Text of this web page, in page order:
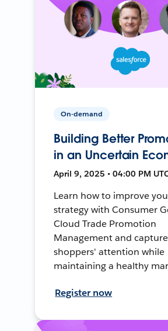
On-demand
Building Better
in an Uncertain
April 9, 2025 • 04:00 PM
Learn how to improve
strategy with Consumer
Cloud Trade Promotion
Management and capture
shoppers' attention while
maintaining a healthy
Register now